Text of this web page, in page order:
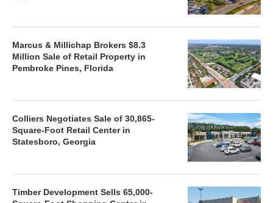
Marcus & Millichap Brokers $8.3
Million Sale of Retail Property in
Pembroke Pines, Florida
Colliers Negotiates Sale of 30,865-
Square-Foot Retail Center in
Statesboro, Georgia
Timber Development Sells 65,000-